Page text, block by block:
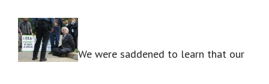
We were saddened to learn that our